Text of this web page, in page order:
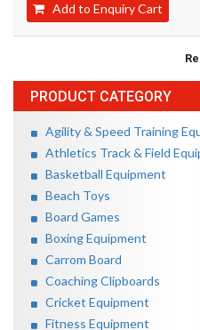
PRODUCT CATEGORY
Agility & Speed Training
Athletics Track & Field
Basketball Equipment
Beach Toys
Board Games
Boxing Equipment
Carrom Board
Coaching Clipboards
Cricket Equipment
Fitness Equipment
Add to Enquiry Cart